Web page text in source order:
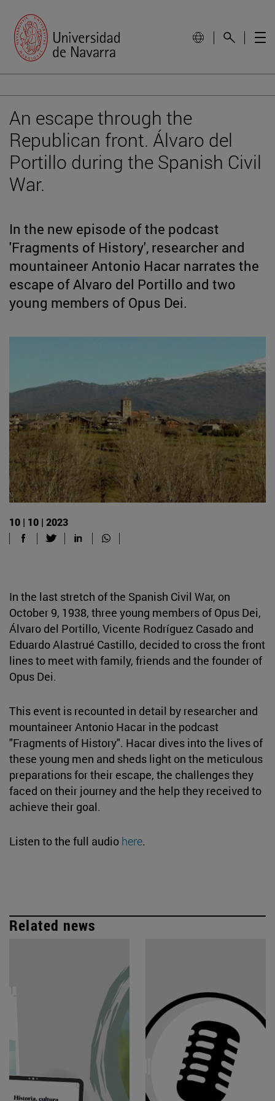
An escape through the
Republican front. Álvaro del
Portillo during the Spanish Civil
War.
In the new episode of the podcast
'Fragments of History', researcher and
mountaineer Antonio Hacar narrates the
escape of Alvaro del Portillo and two
young members of Opus Dei.
10 | 10 | 2023
In the last stretch of the Spanish Civil War, on
October 9, 1938, three young members of Opus Dei,
Álvaro del Portillo, Vicente Rodríguez Casado and
Eduardo Alastrué Castillo, decided to cross the front
lines to meet with family, friends and the founder of
Opus Dei.
This event is recounted in detail by researcher and
mountaineer Antonio Hacar in the podcast
"Fragments of History". Hacar dives into the lives of
these young men and sheds light on the meticulous
preparations for their escape, the challenges they
faced on their journey and the help they received to
achieve their goal.
Listen to the full audio here.
Related news